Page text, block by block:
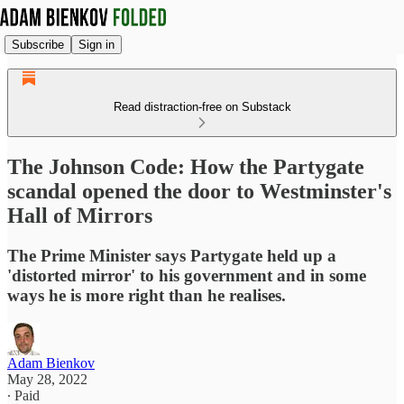
Subscribe Sign in
Read distraction-free on Substack
The Johnson Code: How the Partygate
scandal opened the door to Westminster's
Hall of Mirrors
The Prime Minister says Partygate held up a
'distorted mirror' to his government and in some
ways he is more right than he realises.
Adam Bienkov
May 28, 2022
∙ Paid